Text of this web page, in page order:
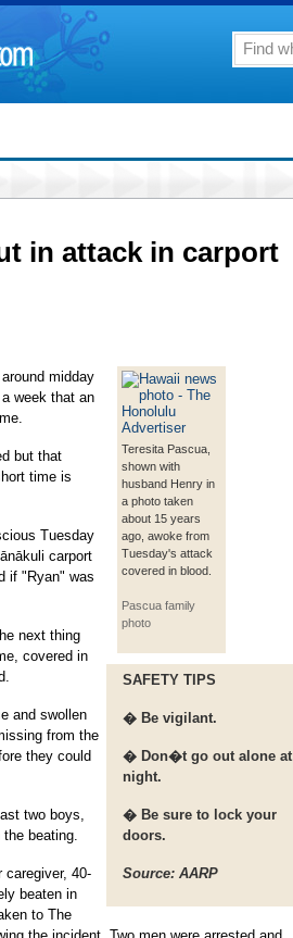
in attack in carport
Teresita Pascua,
shown with
husband Henry in
a photo taken
about 15 years
ago, awoke from
Tuesday's attack
covered in blood.
Pascua family
photo
SAFETY TIPS
� Be vigilant.
� Don�t go out alone at
night.
� Be sure to lock your
doors.
Source: AARP
midday
week that an
but that
time is
Tuesday
carport
if "Ryan" was
next thing
covered in
and swollen
from the
they could
two boys,
beating.
caregiver, 40-
beaten in
to The